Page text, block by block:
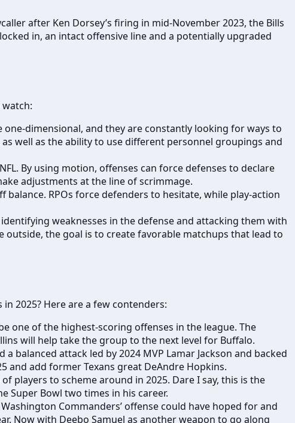
after Ken Dorsey’s firing in mid-November 2023, the Bills
locked in, an intact offensive line and a potentially upgraded
dimensional, and they are constantly looking for ways to
well as the ability to use different personnel groupings and
By using motion, offenses can force defenses to declare
adjustments at the line of scrimmage.
RPOs force defenders to hesitate, while play-action
weaknesses in the defense and attacking them with
outside, the goal is to create favorable matchups that lead to
2025? Here are a few contenders:
one of the highest-scoring offenses in the league. The
will help take the group to the next level for Buffalo.
balanced attack led by 2024 MVP Lamar Jackson and backed
and add former Texans great DeAndre Hopkins.
players to scheme around in 2025. Dare I say, this is the
Super Bowl two times in his career.
Commanders’ offense could have hoped for and
Now with Deebo Samuel as another weapon to go along